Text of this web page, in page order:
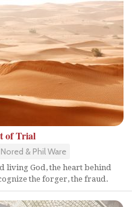
of Trial
& Phil Ware
living God, the heart behind
the forger, the fraud.